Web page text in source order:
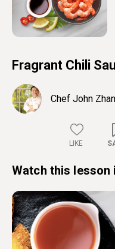
Fragrant Chili
Chef John
LIKE
Watch this lesson